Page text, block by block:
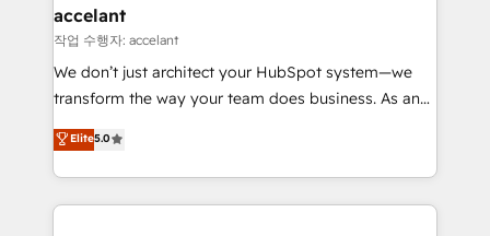
avec un engagement total, alignant processus
métiers et technologie, et guidant vos équipes à
travers le changement, tout en centrant vos objectifs
d’entreprise. Grâce à une méthodologie éprouvée
rapidement vos enjeux et intégrons parfaitement
HubSpot dans votre organisation. Pour toute
accelant
작업 수행자: accelant
We don’t just architect your HubSpot system—we
transform the way your team does business. As an
Elite HubSpot Solutions Partner, we specialize in
creating tailored, end-to-end CRM solutions that
accelerate growth, improve operational efficiency,
and ensure faster time to value on HubSpot. What
Elite5.0